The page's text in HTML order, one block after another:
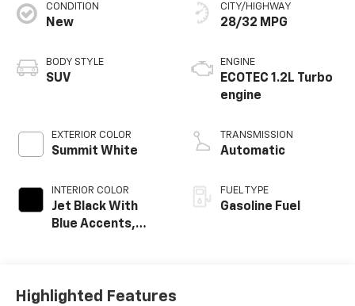
CONDITION
New
BODY STYLE
SUV
EXTERIOR COLOR
Summit White
INTERIOR COLOR
Jet Black With
Blue Accents,
CITY/HIGHWAY
28/32 MPG
ENGINE
ECOTEC 1.2L Turbo
engine
TRANSMISSION
Automatic
FUEL TYPE
Gasoline Fuel
Highlighted Features